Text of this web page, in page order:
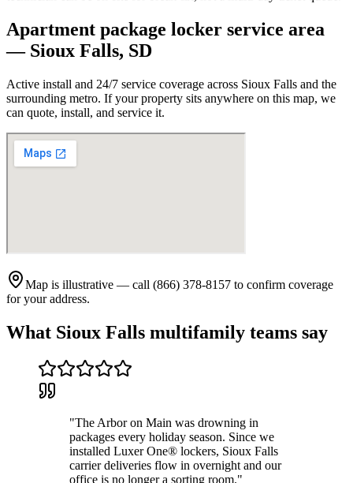
Apartment package locker service area
— Sioux Falls, SD
Active install and 24/7 service coverage across Sioux Falls and the
surrounding metro. If your property sits anywhere on this map, we
can quote, install, and service it.
Map is illustrative — call (866) 378-8157 to confirm coverage
for your address.
What Sioux Falls multifamily teams say
"The Arbor on Main was drowning in
packages every holiday season. Since we
installed Luxer One® lockers, Sioux Falls
carrier deliveries flow in overnight and our
office is no longer a sorting room."